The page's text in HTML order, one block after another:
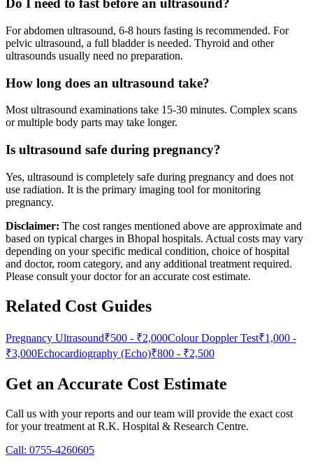
Do I need to fast before an ultrasound?
For abdomen ultrasound, 6-8 hours fasting is recommended. For
pelvic ultrasound, a full bladder is needed. Thyroid and other
ultrasounds usually need no preparation.
How long does an ultrasound take?
Most ultrasound examinations take 15-30 minutes. Complex scans
or multiple body parts may take longer.
Is ultrasound safe during pregnancy?
Yes, ultrasound is completely safe during pregnancy and does not
use radiation. It is the primary imaging tool for monitoring
pregnancy.
Disclaimer: The cost ranges mentioned above are approximate and
based on typical charges in Bhopal hospitals. Actual costs may vary
depending on your specific medical condition, choice of hospital
and doctor, room category, and any additional treatment required.
Please consult your doctor for an accurate cost estimate.
Related Cost Guides
Pregnancy Ultrasound₹500 - ₹2,000Colour Doppler Test₹1,000 -
₹3,000Echocardiography (Echo)₹800 - ₹2,500
Get an Accurate Cost Estimate
Call us with your reports and our team will provide the exact cost
for your treatment at R.K. Hospital & Research Centre.
Call: 0755-4260605